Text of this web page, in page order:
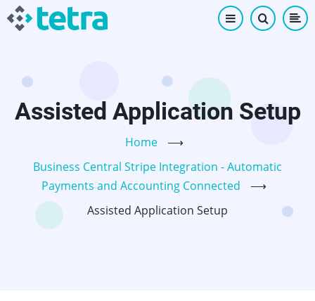
Skip
Assisted Application Setup
Home
⟶
Business Central Stripe Integration - Automatic
Payments and Accounting Connected
⟶
Assisted Application Setup